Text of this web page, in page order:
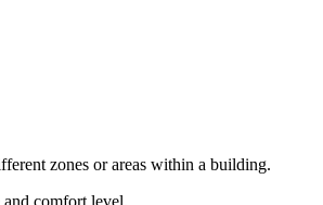
zones or areas within a building.
comfort level.